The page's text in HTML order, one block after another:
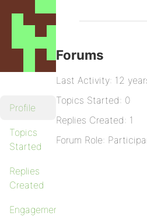
Profile
Topics
Started
Replies
Created
Engagements
Forums
Last Activity: 12
Topics Started: 0
Replies Created: 1
Forum Role: